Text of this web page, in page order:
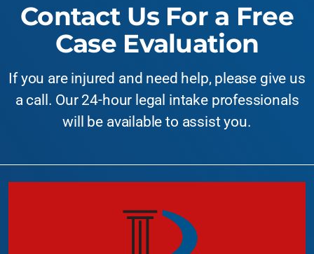
Contact Us For a Free
Case Evaluation
If you are injured and need help, please give us
a call. Our 24-hour legal intake professionals
will be available to assist you.